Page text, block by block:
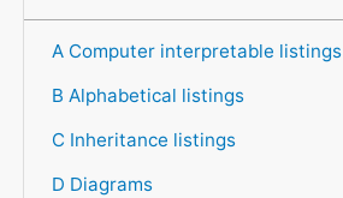
A Computer interpretable listings
B Alphabetical listings
C Inheritance listings
D Diagrams